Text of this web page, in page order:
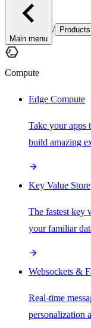
Main menu
/ Products
Compute
Edge Compute
Take your apps
build amazing
Key Value Store
The fastest key
your familiar
Websockets &
Real-time
personalization